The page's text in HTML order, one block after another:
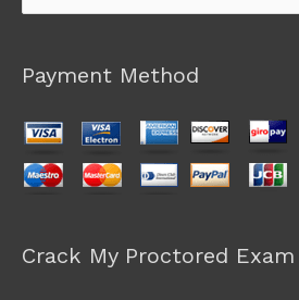
for:
Payment Method
Crack My Proctored Exam